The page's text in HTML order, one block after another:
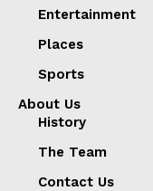
Entertainment
Places
Sports
About Us
History
The Team
Contact Us